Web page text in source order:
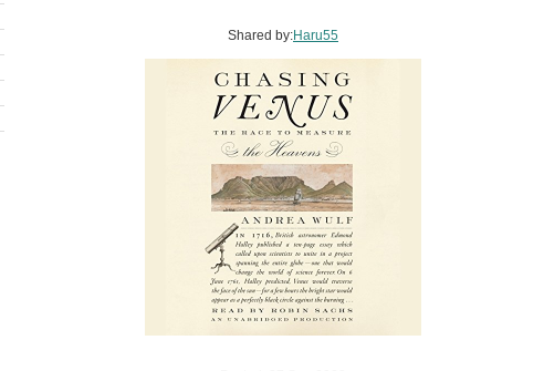
Shared by:Haru55